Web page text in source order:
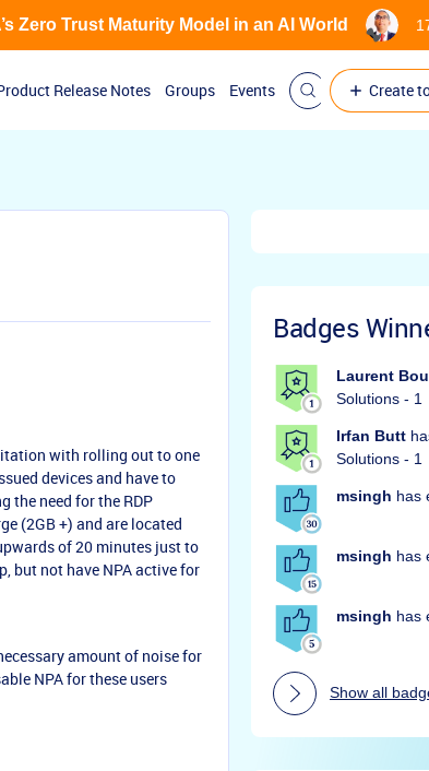
Release Notes Groups Events Create
Zero Trust Maturity Model in an AI World
with rolling out to one
devices and have to
the need for the RDP
(2GB +) and are located
of 20 minutes just to
but not have NPA active for
amount of noise for
NPA for these users
Badges
Laurent
Solutions - 1
Irfan Butt
Solutions - 1
msingh has
msingh has
msingh has
Show all